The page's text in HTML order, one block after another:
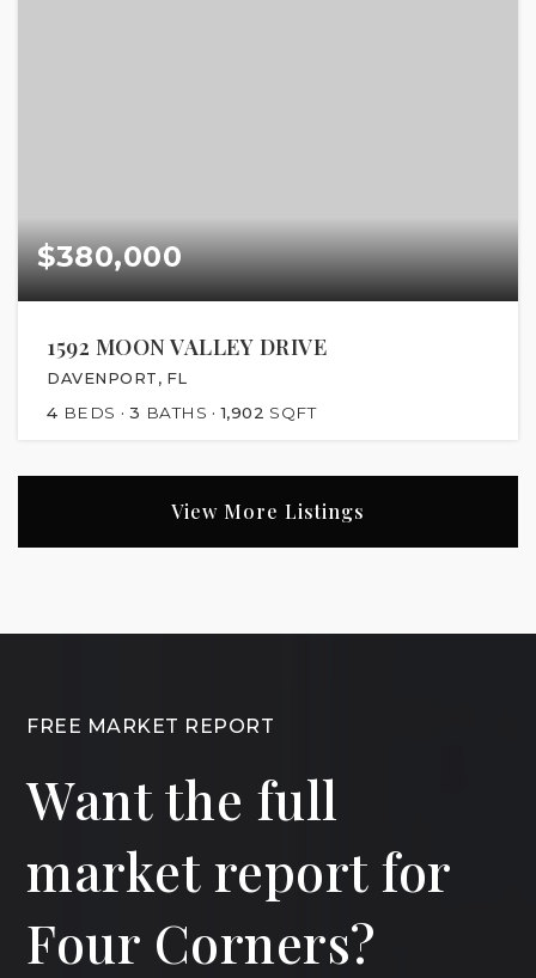
$380,000
1592 MOON VALLEY DRIVE
DAVENPORT, FL
4 BEDS 3 BATHS 1,902 SQFT
View More Listings
FREE MARKET REPORT
Want the full
market report for
Four Corners?